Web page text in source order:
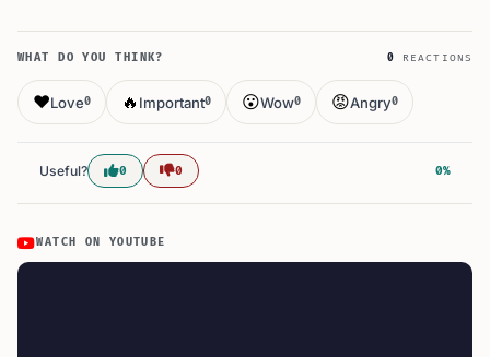
WHAT DO YOU THINK? 0 REACTIONS
❤️Love0 🔥 Important0 😮Wow0 😡Angry0
Useful? 0 0 0%
WATCH ON YOUTUBE